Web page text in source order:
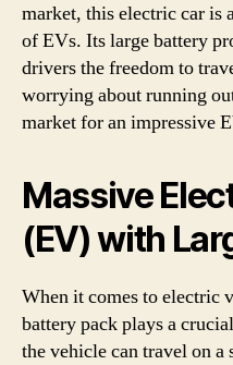
market, this electric car is
of EVs. Its large battery
drivers the freedom to
worrying about running
market for an impressive
Massive
(EV) with
When it comes to electric
battery pack plays a
the vehicle can travel on